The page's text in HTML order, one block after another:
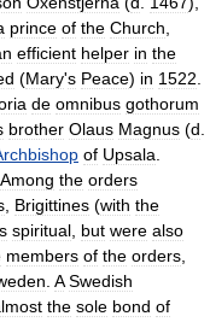
prince of the Church
efficient helper in the
(Mary's Peace) in 1522
de omnibus gothorum
brother Olaus Magnus (d
of Upsala
Among the orders
Brigittines (with the
spiritual but were also
members of the orders
A Swedish
the sole bond of